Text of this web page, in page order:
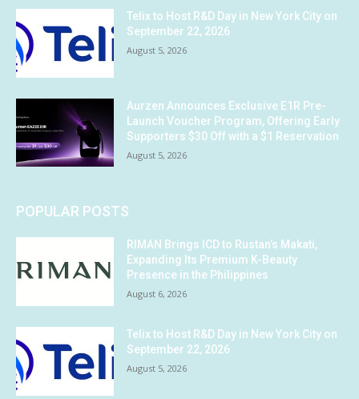
Telix to Host R&D Day in New York City on
September 22, 2026
August 5, 2026
Aurzen Announces Exclusive E1R Pre-
Launch Voucher Program, Offering Early
Supporters $30 Off with a $1 Reservation
August 5, 2026
POPULAR POSTS
RIMAN Brings ICD to Rustan’s Makati,
Expanding Its Premium K-Beauty
Presence in the Philippines
August 6, 2026
Telix to Host R&D Day in New York City on
September 22, 2026
August 5, 2026